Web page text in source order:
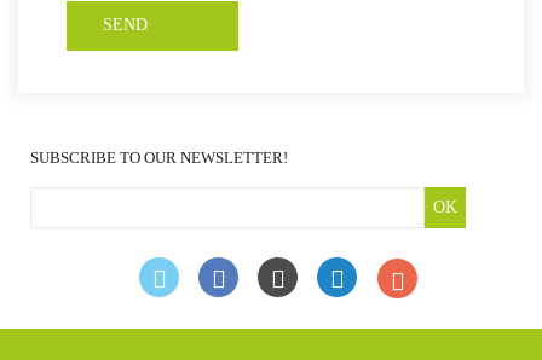
SUBSCRIBE TO OUR NEWSLETTER!
OK